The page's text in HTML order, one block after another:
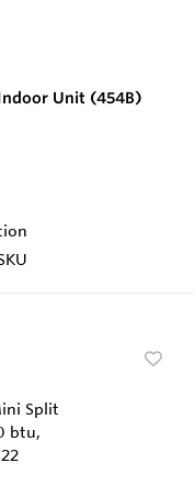
Unit (454B)